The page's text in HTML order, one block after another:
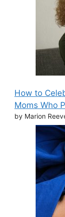
How to
Moms Who
by Marion